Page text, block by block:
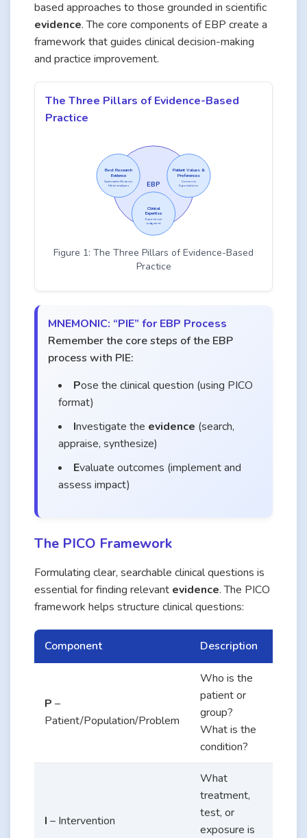
based approaches to those grounded in scientific
evidence. The core components of EBP create a
framework that guides clinical decision-making
and practice improvement.
The Three Pillars of Evidence-Based
Practice
EBP
Best Research
Evidence
Systematic Reviews
Meta-analyses
Clinical
Expertise
Experience
Judgment
Patient Values &
Preferences
Concerns
Expectations
Figure 1: The Three Pillars of Evidence-Based
Practice
MNEMONIC: “PIE” for EBP Process
Remember the core steps of the EBP
process with PIE:
Pose the clinical question (using PICO
format)
Investigate the evidence (search,
appraise, synthesize)
Evaluate outcomes (implement and
assess impact)
The PICO Framework
Formulating clear, searchable clinical questions is
essential for finding relevant evidence. The PICO
framework helps structure clinical questions:
Component Description
P –
Patient/Population/Problem
Who is the
patient or
group?
What is the
condition?
I – Intervention
What
treatment,
test, or
exposure is